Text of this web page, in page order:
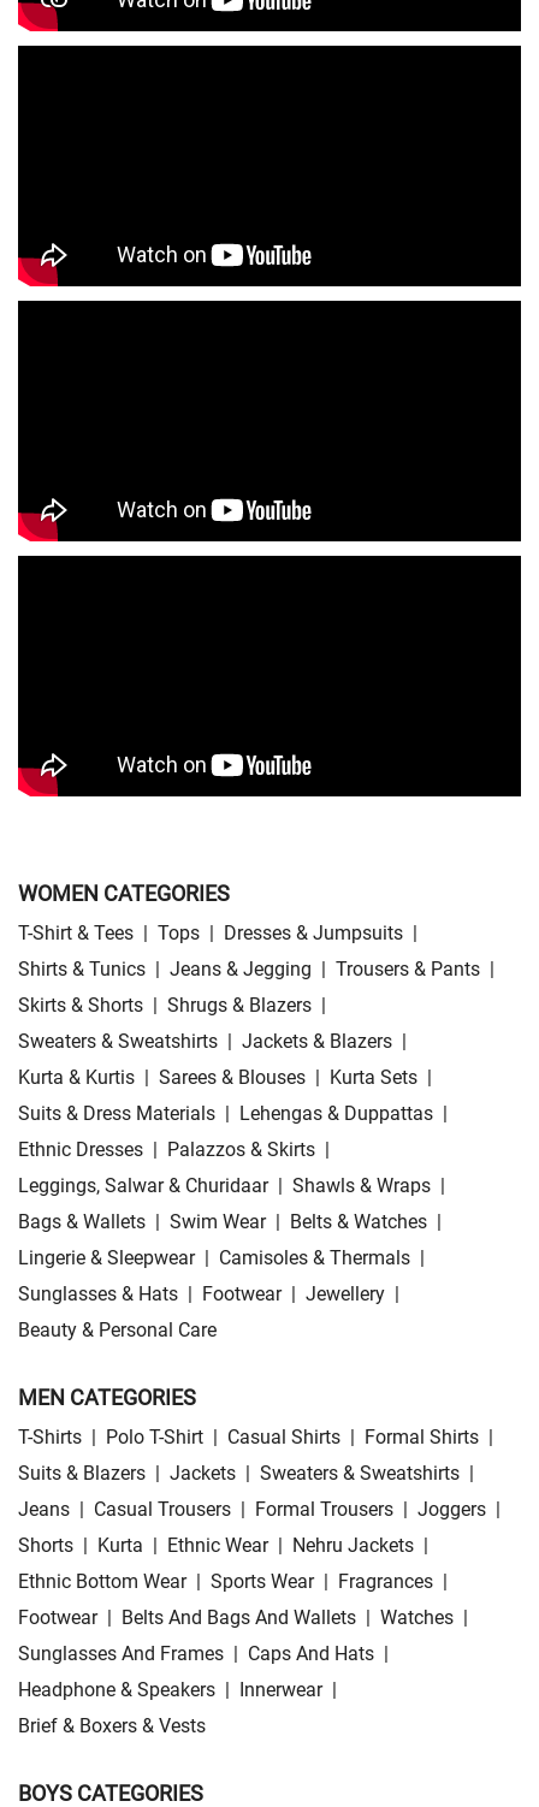
Fashion Store Near Me Affordable Clothing Store Near Me
Jackets Store Near Me Kurta Store Near Me
Capris Store Near Me Leggings Store Near Me
Value Fashion Store Near Me
WOMEN CATEGORIES
T-Shirt & Tees | Tops | Dresses & Jumpsuits |
Shirts & Tunics | Jeans & Jegging | Trousers & Pants |
Skirts & Shorts | Shrugs & Blazers |
Sweaters & Sweatshirts | Jackets & Blazers |
Kurta & Kurtis | Sarees & Blouses | Kurta Sets |
Suits & Dress Materials | Lehengas & Duppattas |
Ethnic Dresses | Palazzos & Skirts |
Leggings, Salwar & Churidaar | Shawls & Wraps |
Bags & Wallets | Swim Wear | Belts & Watches |
Lingerie & Sleepwear | Camisoles & Thermals |
Sunglasses & Hats | Footwear | Jewellery |
Beauty & Personal Care
MEN CATEGORIES
T-Shirts | Polo T-Shirt | Casual Shirts | Formal Shirts |
Suits & Blazers | Jackets | Sweaters & Sweatshirts |
Jeans | Casual Trousers | Formal Trousers | Joggers |
Shorts | Kurta | Ethnic Wear | Nehru Jackets |
Ethnic Bottom Wear | Sports Wear | Fragrances |
Footwear | Belts And Bags And Wallets | Watches |
Sunglasses And Frames | Caps And Hats |
Headphone & Speakers | Innerwear |
Brief & Boxers & Vests
BOYS CATEGORIES